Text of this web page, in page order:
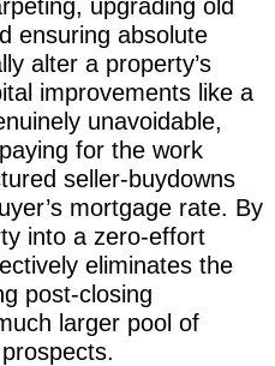
upgrading old
ensuring absolute
alter a property’s
improvements like a
unavoidable,
for the work
seller-buydowns
mortgage rate. By
into a zero-effort
eliminates the
post-closing
larger pool of